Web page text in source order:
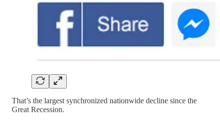
That’s the largest synchronized nationwide decline since the
Great Recession.